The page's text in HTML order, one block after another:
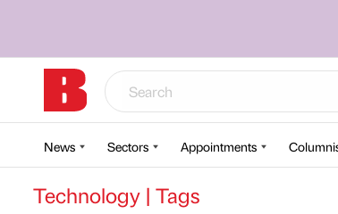
News Sectors Appointments
Technology | Tags